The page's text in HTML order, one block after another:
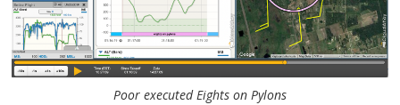
Poor executed Eights on Pylons